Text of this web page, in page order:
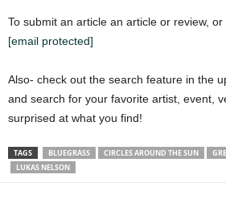
To submit an article an article or review,
[email protected]
Also- check out the search feature in the
and search for your favorite artist, event,
surprised at what you find!
TAGS BLUEGRASS CIRCLES AROUND THE SUN
LUKAS NELSON